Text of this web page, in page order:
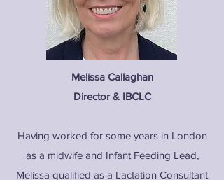
Melissa Callaghan
Director & IBCLC
Having worked for some years in London
as a midwife and Infant Feeding Lead,
Melissa qualified as a Lactation Consultant